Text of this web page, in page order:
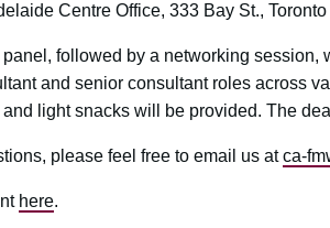
Centre Office, 333 Bay St., Toronto
followed by a networking session,
and senior consultant roles across
light snacks will be provided. The
please feel free to email us atca-
here.